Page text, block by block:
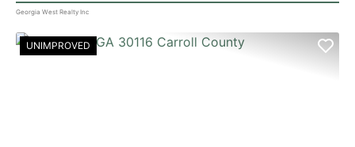
Georgia West Realty Inc
UNIMPROVED